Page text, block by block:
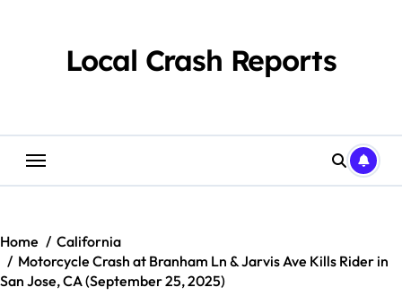
Local Crash Reports
Home
California
Motorcycle Crash at Branham Ln & Jarvis Ave Kills Rider in
San Jose, CA (September 25, 2025)